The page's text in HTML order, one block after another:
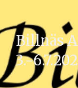
Billnäs
3.-